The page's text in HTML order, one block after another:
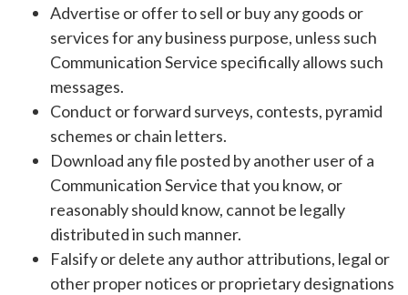
Advertise or offer to sell or buy any goods or
services for any business purpose, unless such
Communication Service specifically allows such
messages.
Conduct or forward surveys, contests, pyramid
schemes or chain letters.
Download any file posted by another user of a
Communication Service that you know, or
reasonably should know, cannot be legally
distributed in such manner.
Falsify or delete any author attributions, legal or
other proper notices or proprietary designations